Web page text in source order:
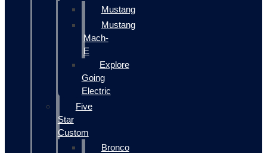
Mustang
Mustang
Mach-
E
Explore
Going
Electric
Five
Star
Custom
Bronco